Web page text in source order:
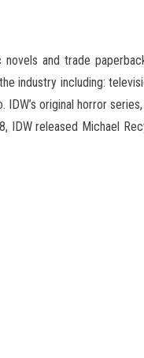
and trade
including:
IDW’s original horror
released Michael